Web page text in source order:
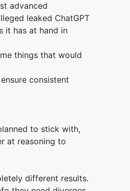
advanced
leaked ChatGPT
it has at hand in
things that would
consistent
to stick with,
at reasoning to
different results.